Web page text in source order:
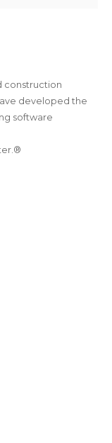
construction
developed the
software